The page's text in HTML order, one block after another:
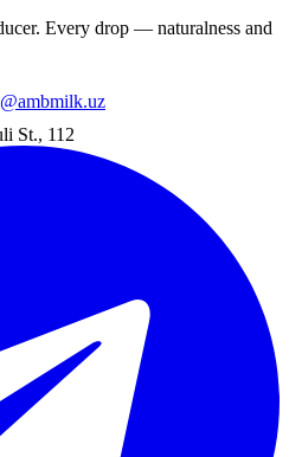
Every drop — naturalness and
St., 112